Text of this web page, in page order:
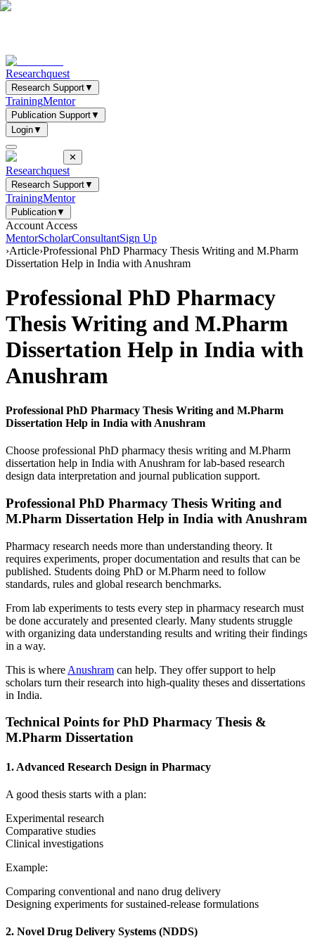
Researchquest
Research Support▼
TrainingMentor
Publication Support▼
Login▼
✕
Researchquest
Research Support▼
TrainingMentor
Publication▼
Account Access
MentorScholarConsultantSign Up
›Article›Professional PhD Pharmacy Thesis Writing and M.Pharm
Dissertation Help in India with Anushram
Professional PhD Pharmacy
Thesis Writing and M.Pharm
Dissertation Help in India with
Anushram
Professional PhD Pharmacy Thesis Writing and M.Pharm
Dissertation Help in India with Anushram
Choose professional PhD pharmacy thesis writing and M.Pharm
dissertation help in India with Anushram for lab-based research
design data interpretation and journal publication support.
Professional PhD Pharmacy Thesis Writing and
M.Pharm Dissertation Help in India with Anushram
Pharmacy research needs more than understanding theory. It
requires experiments, proper documentation and results that can be
published. Students doing PhD or M.Pharm need to follow
standards, rules and global research benchmarks.
From lab experiments to tests every step in pharmacy research must
be done accurately and presented clearly. Many students struggle
with organizing data understanding results and writing their findings
in a way.
This is where Anushram can help. They offer support to help
scholars turn their research into high-quality theses and dissertations
in India.
Technical Points for PhD Pharmacy Thesis &
M.Pharm Dissertation
1. Advanced Research Design in Pharmacy
A good thesis starts with a plan:
Experimental research
Comparative studies
Clinical investigations
Example:
Comparing conventional and nano drug delivery
Designing experiments for sustained-release formulations
2. Novel Drug Delivery Systems (NDDS)